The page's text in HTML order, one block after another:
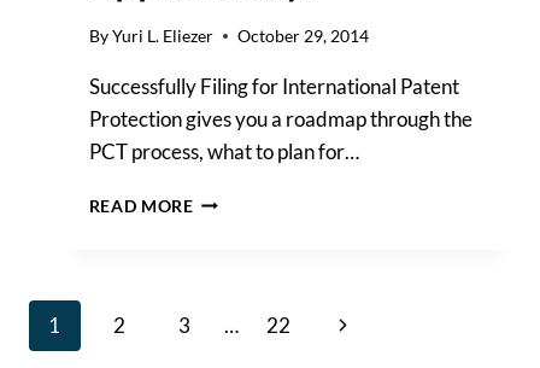
By Yuri L. Eliezer October 29, 2014
Successfully Filing for International Patent
Protection gives you a roadmap through the
PCT process, what to plan for…
READ MOREHOW
INTERNATIONAL
Page
1 2 3 … 22
Next